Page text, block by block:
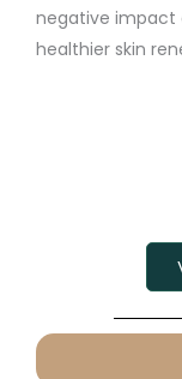
negative impact
healthier skin